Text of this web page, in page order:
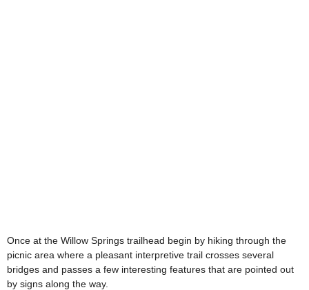
Once at the Willow Springs trailhead begin by hiking through the
picnic area where a pleasant interpretive trail crosses several
bridges and passes a few interesting features that are pointed out
by signs along the way.